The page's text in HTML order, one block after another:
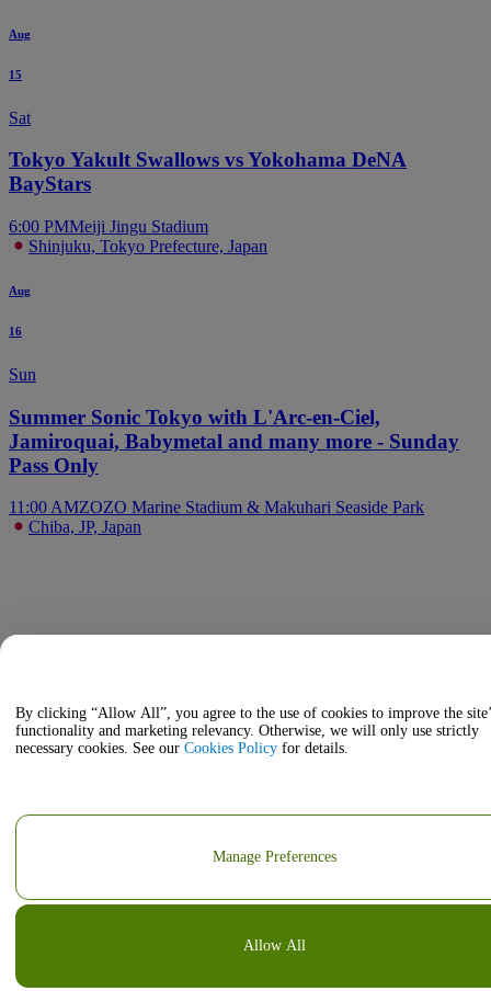
Aug
15
Sat
Tokyo Yakult Swallows vs Yokohama DeNA
BayStars
6:00 PMMeiji Jingu Stadium
Shinjuku, Tokyo Prefecture, Japan
Aug
16
Sun
Summer Sonic Tokyo with L'Arc-en-Ciel,
Jamiroquai, Babymetal and many more - Sunday
Pass Only
11:00 AMZOZO Marine Stadium & Makuhari Seaside Park
Chiba, JP, Japan
By clicking “Allow All”, you agree to the use of cookies to improve the
functionality and marketing relevancy. Otherwise, we will only use strictly
necessary cookies. See our Cookies Policy for details.
Allow All
Manage Preferences